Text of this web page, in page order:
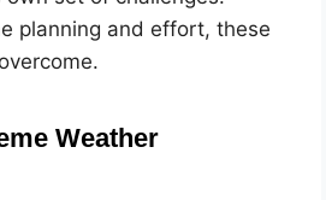
planning and effort, these
Weather